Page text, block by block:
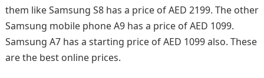
them like Samsung S8 has a price of AED 2199. The other
Samsung mobile phone A9 has a price of AED 1099.
Samsung A7 has a starting price of AED 1099 also. These
are the best online prices.